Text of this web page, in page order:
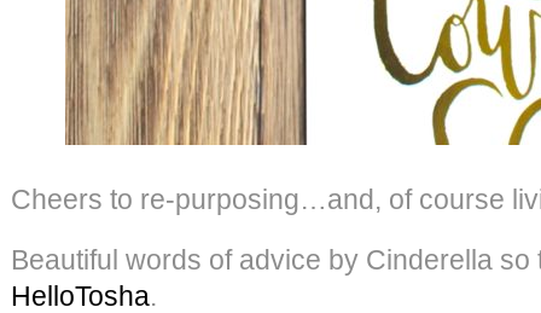
Cheers to re-purposing…and, of course
Beautiful words of advice by Cinderella
HelloTosha.